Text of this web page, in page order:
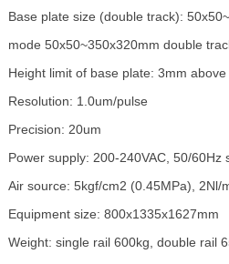
Base plate size (double track):
mode 50x50~350x320mm double
Height limit of base plate: 3mm
Resolution: 1.0um/pulse
Precision: 20um
Power supply: 200-240VAC, 50/60Hz
Air source: 5kgf/cm2 (0.45MPa), 2Nl/
Equipment size: 800x1335x1627mm
Weight: single rail 600kg, double rail